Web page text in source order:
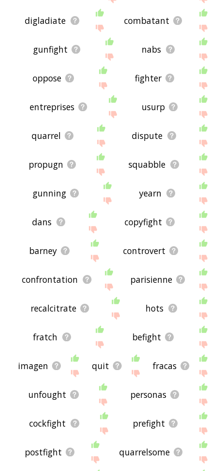
digladiate combatant
gunfight nabs
oppose fighter
entreprises usurp
quarrel dispute
propugn squabble
gunning yearn
dans copyfight
barney controvert
confrontation parisienne
recalcitrate hots
fratch befight
imagen quit fracas
unfought personas
cockfight prefight
postfight quarrelsome